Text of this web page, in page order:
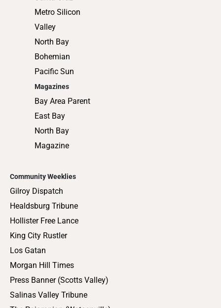
Metro Silicon
Valley
North Bay
Bohemian
Pacific Sun
Magazines
Bay Area Parent
East Bay
North Bay
Magazine
Community Weeklies
Gilroy Dispatch
Healdsburg Tribune
Hollister Free Lance
King City Rustler
Los Gatan
Morgan Hill Times
Press Banner (Scotts Valley)
Salinas Valley Tribune